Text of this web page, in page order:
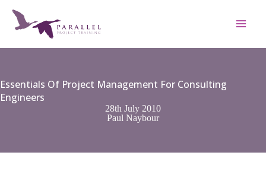
content
Essentials Of Project Management For Consulting
Engineers
28th July 2010
Paul Naybour